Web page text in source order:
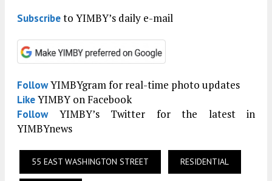
Subscribeto YIMBY’s daily e-mail
FollowYIMBYgram for real-time photo updates
LikeYIMBY on Facebook
FollowYIMBY’s Twitter for the latest in
YIMBYnews
55 EAST WASHINGTON STREET RESIDENTIAL